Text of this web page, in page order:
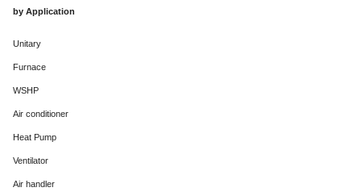
by Application
Unitary
Furnace
WSHP
Air conditioner
Heat Pump
Ventilator
Air handler